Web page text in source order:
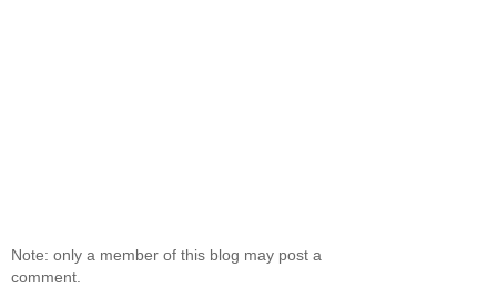
Note: only a member of this blog may post a
comment.